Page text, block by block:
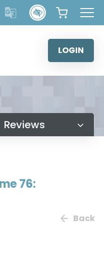
LOGIN
Reviews
76:
Back